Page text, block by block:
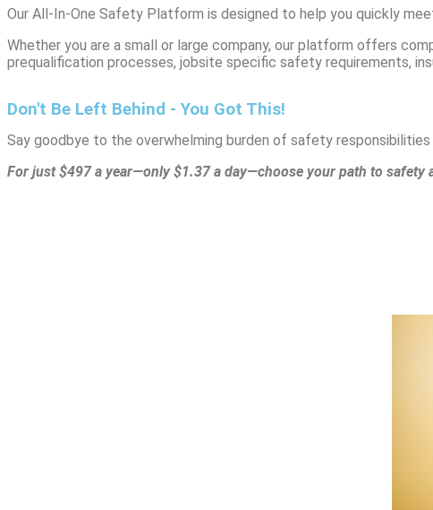
Our All-In-One Safety Platform is designed to help you quickly
Whether you are a small or large company, our platform offers
prequalification processes, jobsite specific safety requirements,
Don't Be Left Behind - You Got This!
Say goodbye to the overwhelming burden of safety
For just $497 a year—only $1.37 a day—choose your path to safety